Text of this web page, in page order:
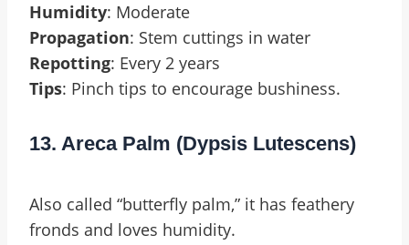
Humidity: Moderate
Propagation: Stem cuttings in water
Repotting: Every 2 years
Tips: Pinch tips to encourage bushiness.
13. Areca Palm (Dypsis Lutescens)
Also called “butterfly palm,” it has feathery
fronds and loves humidity.